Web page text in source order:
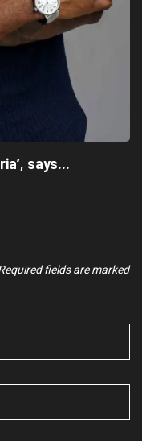
says...
fields are marked